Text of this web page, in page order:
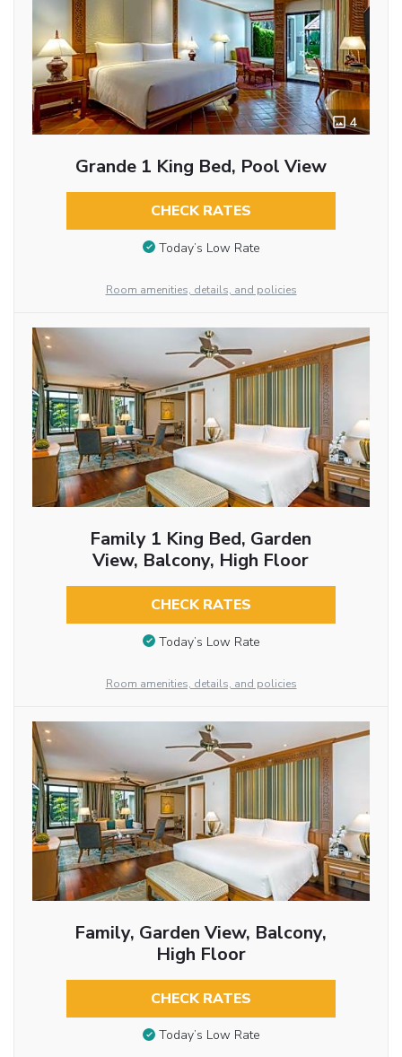
4
Grande 1 King Bed, Pool View
CHECK RATES
Today’s Low Rate
Room amenities, details, and policies
Family 1 King Bed, Garden
View, Balcony, High Floor
CHECK RATES
Today’s Low Rate
Room amenities, details, and policies
Family, Garden View, Balcony,
High Floor
CHECK RATES
Today’s Low Rate